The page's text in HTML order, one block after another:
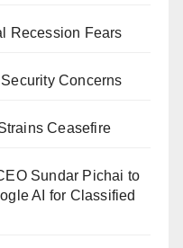
Recession Fears
Concerns
Ceasefire
Sundar Pichai to
AI for Classified